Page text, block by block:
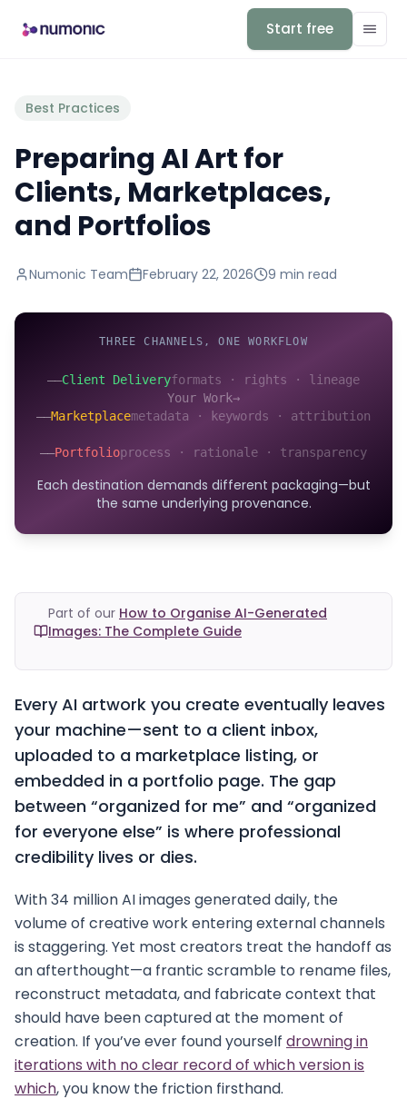
Start free
Best Practices
Preparing AI Art for
Clients, Marketplaces,
and Portfolios
Numonic Team February 22, 2026 9 min read
THREE CHANNELS, ONE WORKFLOW
——Client Deliveryformats · rights · lineage
Your Work→
——Marketplacemetadata · keywords · attribution
——Portfolioprocess · rationale · transparency
Each destination demands different packaging—but
the same underlying provenance.
Part of our How to Organise AI-Generated
Images: The Complete Guide
Every AI artwork you create eventually leaves
your machine—sent to a client inbox,
uploaded to a marketplace listing, or
embedded in a portfolio page. The gap
between “organized for me” and “organized
for everyone else” is where professional
credibility lives or dies.
With 34 million AI images generated daily, the
volume of creative work entering external channels
is staggering. Yet most creators treat the handoff as
an afterthought—a frantic scramble to rename files,
reconstruct metadata, and fabricate context that
should have been captured at the moment of
creation. If you’ve ever found yourself drowning in
iterations with no clear record of which version is
which, you know the friction firsthand.